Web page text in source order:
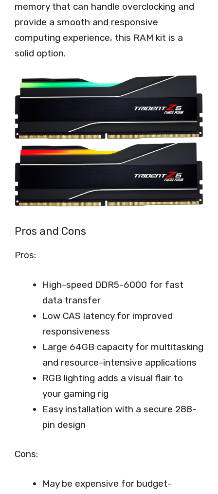
memory that can handle overclocking and
provide a smooth and responsive
computing experience, this RAM kit is a
solid option.
Pros and Cons
Pros:
High-speed DDR5-6000 for fast
data transfer
Low CAS latency for improved
responsiveness
Large 64GB capacity for multitasking
and resource-intensive applications
RGB lighting adds a visual flair to
your gaming rig
Easy installation with a secure 288-
pin design
Cons:
May be expensive for budget-